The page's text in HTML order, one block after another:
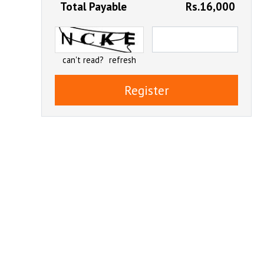
Total Payable Rs.16,000
can't read? refresh
Register